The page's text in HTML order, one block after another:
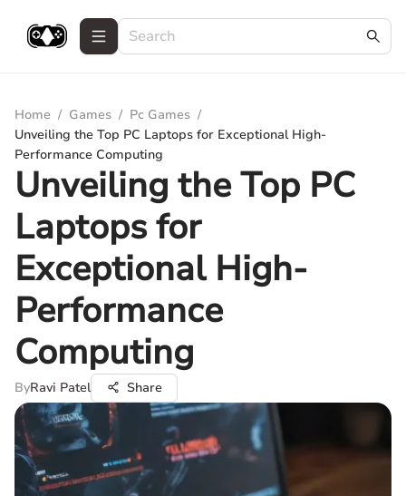
Home / Games / Pc Games /
Unveiling the Top PC Laptops for Exceptional High-
Performance Computing
Unveiling the Top PC
Laptops for
Exceptional High-
Performance
Computing
ByRavi Patel Share